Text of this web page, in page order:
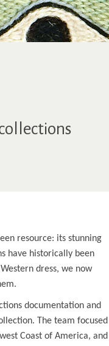
resource: its stunning
have historically been
dress, we now
documentation and
The team focused
Coast of America, and